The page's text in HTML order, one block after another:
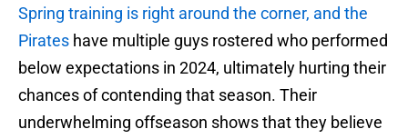
Spring training is right around the corner, and the
Pirates have multiple guys rostered who performed
below expectations in 2024, ultimately hurting their
chances of contending that season. Their
underwhelming offseason shows that they believe